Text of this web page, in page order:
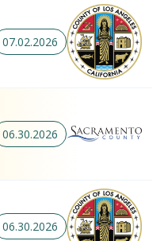
07.02.2026
06.30.2026
06.30.2026